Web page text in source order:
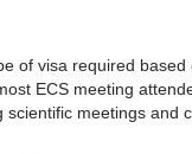
of visa required
ECS meeting
meetings and